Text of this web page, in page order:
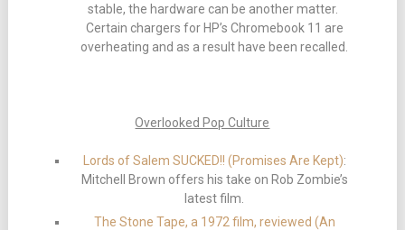
stable, the hardware can be another matter.
Certain chargers for HP’s Chromebook 11 are
overheating and as a result have been recalled.
Overlooked Pop Culture
Lords of Salem SUCKED!! (Promises Are Kept):
Mitchell Brown offers his take on Rob Zombie’s
latest film.
The Stone Tape, a 1972 film, reviewed (An